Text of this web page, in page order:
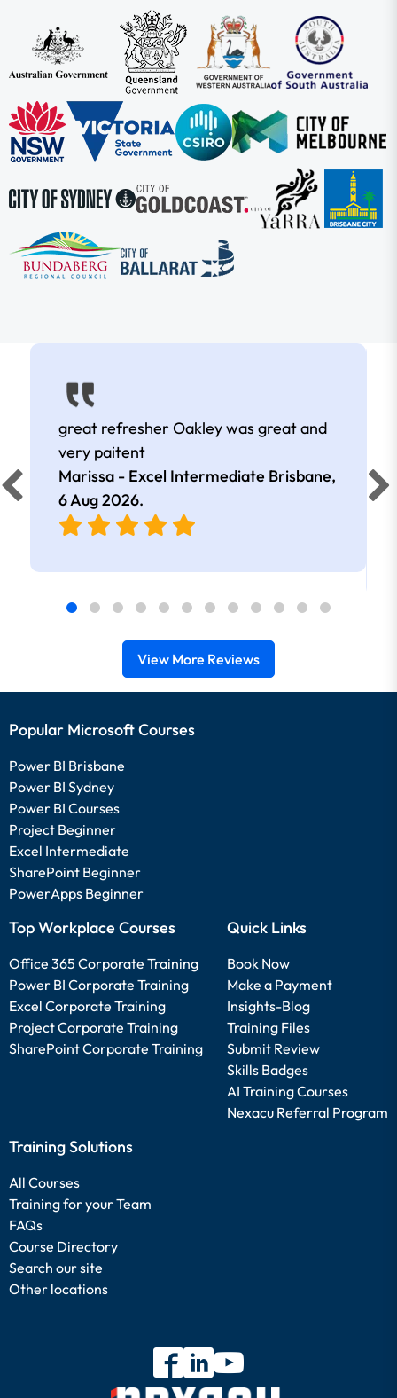
great refresher Oakley was great and
very paitent
Marissa - Excel Intermediate Brisbane,
6 Aug 2026.
View More Reviews
Popular Microsoft Courses
Power BI Brisbane
Power BI Sydney
Power BI Courses
Project Beginner
Excel Intermediate
SharePoint Beginner
PowerApps Beginner
Top Workplace Courses
Office 365 Corporate Training
Power BI Corporate Training
Excel Corporate Training
Project Corporate Training
SharePoint Corporate Training
Quick Links
Book Now
Make a Payment
Insights-Blog
Training Files
Submit Review
Skills Badges
AI Training Courses
Nexacu Referral Program
Training Solutions
All Courses
Training for your Team
FAQs
Course Directory
Search our site
Other locations